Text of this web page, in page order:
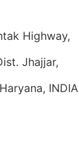
Highway,
Jhajjar,
INDIA